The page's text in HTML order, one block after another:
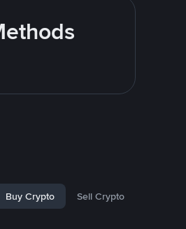
Buy Crypto Sell Crypto